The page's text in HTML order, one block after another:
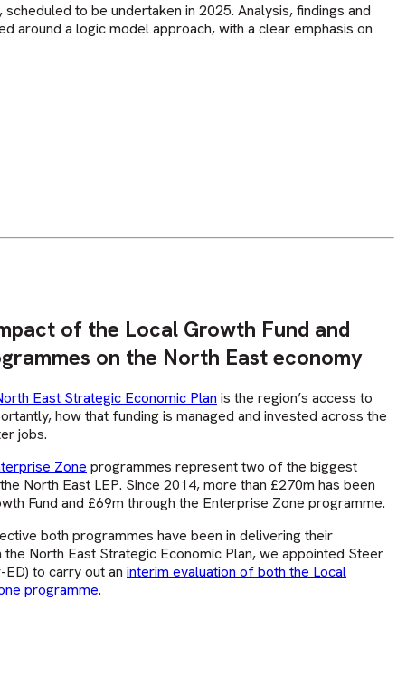
to be undertaken in 2025. Analysis, findings and
around a logic model approach, with a clear emphasis on
of the Local Growth Fund and
on the North East economy
East Strategic Economic Plan is the region’s access to
how that funding is managed and invested across the
jobs.
Zone programmes represent two of the biggest
North East LEP. Since 2014, more than £270m has been
Fund and £69m through the Enterprise Zone programme.
both programmes have been in delivering their
North East Strategic Economic Plan, we appointed Steer
to carry out an interim evaluation of both the Local
programme.